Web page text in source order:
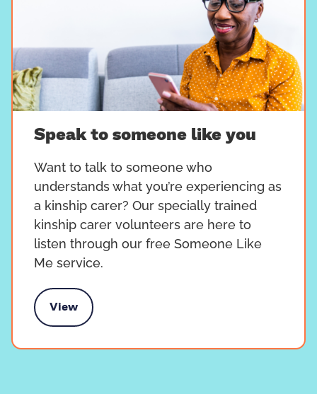
Speak to someone like you
Want to talk to someone who
understands what you’re experiencing as
a kinship carer? Our specially trained
kinship carer volunteers are here to
listen through our free Someone Like
Me service.
View
to someone like you